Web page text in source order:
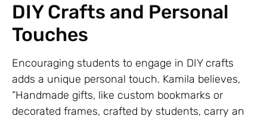
DIY Crafts and Personal
Touches
Encouraging students to engage in DIY crafts
adds a unique personal touch. Kamila believes,
“Handmade gifts, like custom bookmarks or
decorated frames, crafted by students, carry an